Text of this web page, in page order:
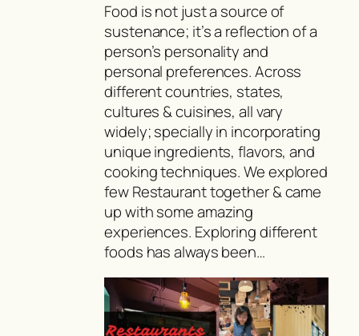
Food is not just a source of
sustenance; it’s a reflection of a
person’s personality and
personal preferences. Across
different countries, states,
cultures & cuisines, all vary
widely; specially in incorporating
unique ingredients, flavors, and
cooking techniques. We explored
few Restaurant together & came
up with some amazing
experiences. Exploring different
foods has always been…